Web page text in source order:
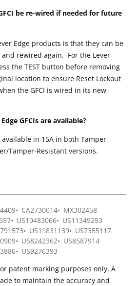
be re-wired if needed for future
Edge products is that they can be
rewired again. For the Lever
the TEST button before removing
location to ensure Reset Lockout
the GFCI is wired in its new
GFCIs are available?
available in 15A in both Tamper-
Tamper-Resistant versions.
CA2730014
MX302458
US10483066
US11349293
US11831139
US7355117
US8242362
US8587914
US9276393
patent marking purposes only. A
to maintain the accuracy and